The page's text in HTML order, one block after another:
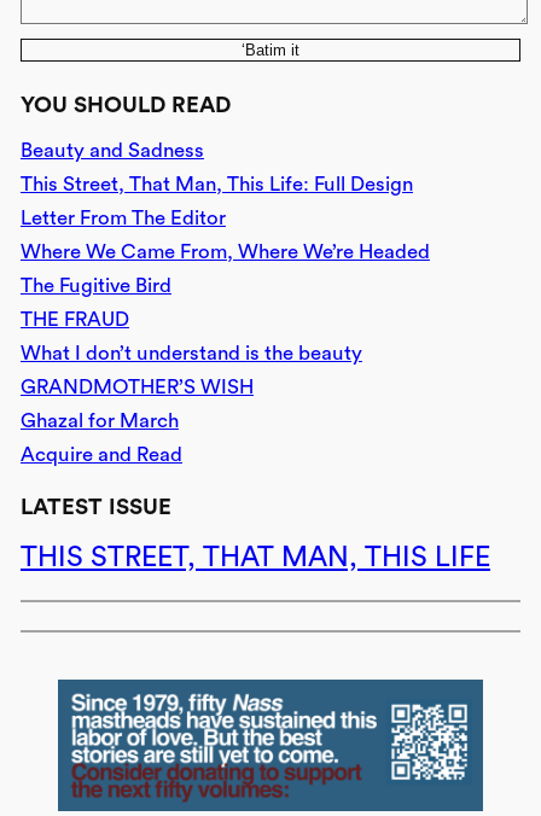
‘Batim it
YOU SHOULD READ
Beauty and Sadness
This Street, That Man, This Life: Full Design
Letter From The Editor
Where We Came From, Where We’re Headed
The Fugitive Bird
THE FRAUD
What I don’t understand is the beauty
GRANDMOTHER’S WISH
Ghazal for March
Acquire and Read
LATEST ISSUE
THIS STREET, THAT MAN, THIS LIFE